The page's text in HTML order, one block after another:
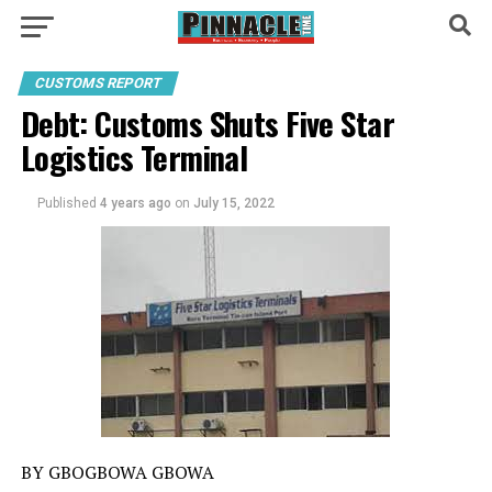
CUSTOMS REPORT
Debt: Customs Shuts Five Star
Logistics Terminal
Published 4 years ago on July 15, 2022
BY GBOGBOWA GBOWA